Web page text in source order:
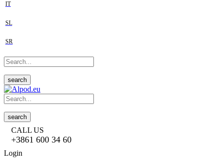
IT
SL
SR
search
search
CALL US
+3861 600 34 60
Login